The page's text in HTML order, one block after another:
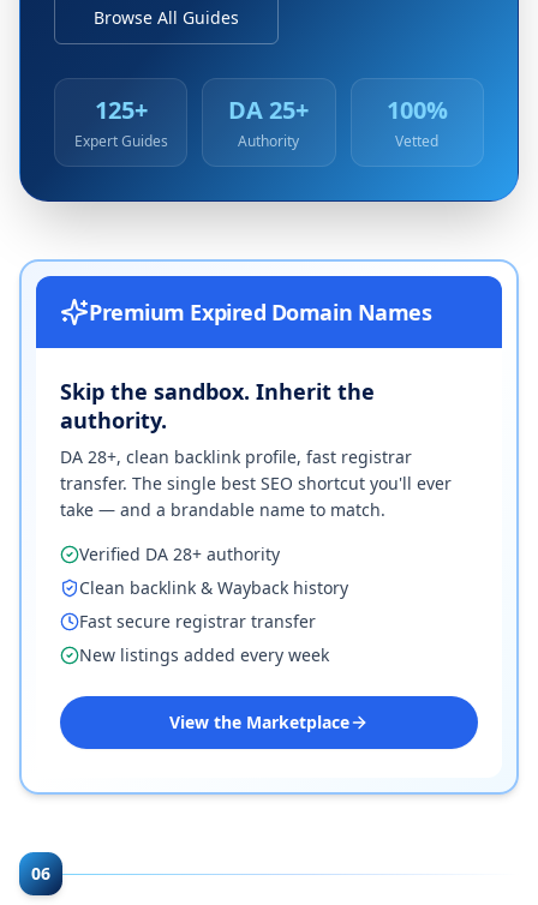
Browse All Guides
125+
Expert Guides
DA 25+
Authority
100%
Vetted
Premium Expired Domain Names
Skip the sandbox. Inherit the
authority.
DA 28+, clean backlink profile, fast registrar
transfer. The single best SEO shortcut you'll ever
take — and a brandable name to match.
Verified DA 28+ authority
Clean backlink & Wayback history
Fast secure registrar transfer
New listings added every week
View the Marketplace
06